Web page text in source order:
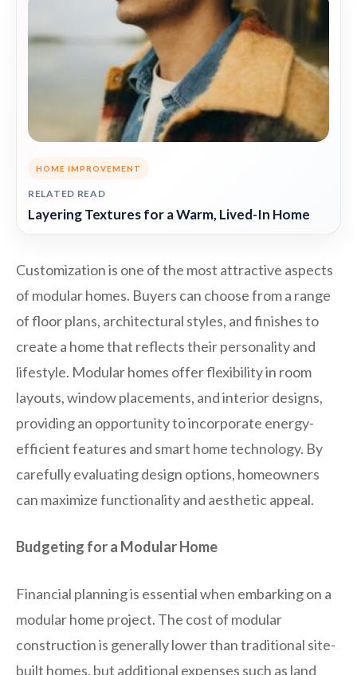
HOME IMPROVEMENT
RELATED READ
Layering Textures for a Warm, Lived-In Home
Customization is one of the most attractive aspects
of modular homes. Buyers can choose from a range
of floor plans, architectural styles, and finishes to
create a home that reflects their personality and
lifestyle. Modular homes offer flexibility in room
layouts, window placements, and interior designs,
providing an opportunity to incorporate energy-
efficient features and smart home technology. By
carefully evaluating design options, homeowners
can maximize functionality and aesthetic appeal.
Budgeting for a Modular Home
Financial planning is essential when embarking on a
modular home project. The cost of modular
construction is generally lower than traditional site-
built homes, but additional expenses such as land